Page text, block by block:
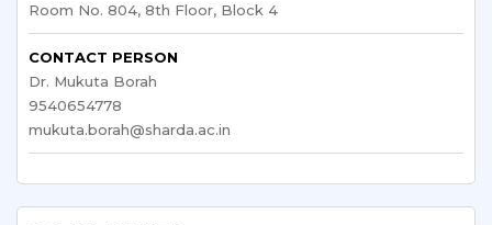
Room No. 804, 8th Floor, Block 4
CONTACT PERSON
Dr. Mukuta Borah
9540654778
mukuta.borah@sharda.ac.in